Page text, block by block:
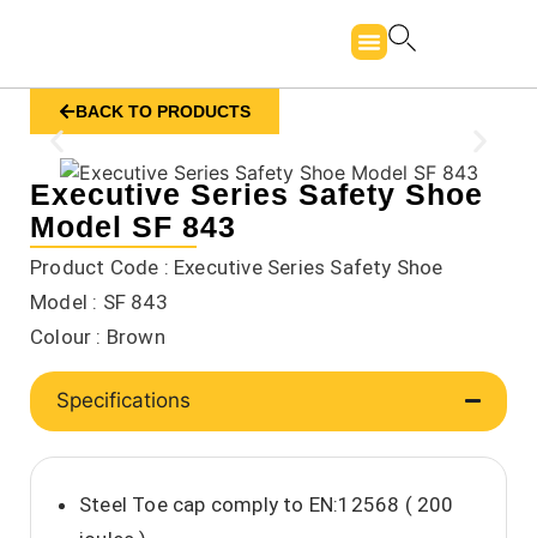
BACK TO PRODUCTS
Executive Series Safety Shoe
Model SF 843
Product Code : Executive Series Safety Shoe
Model : SF 843
Colour : Brown
Specifications
Steel Toe cap comply to EN:12568 ( 200